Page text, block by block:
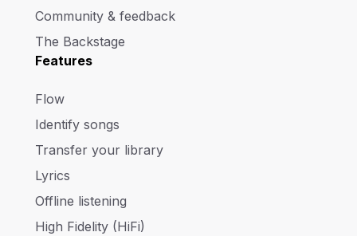
Community & feedback
The Backstage
Features
Flow
Identify songs
Transfer your library
Lyrics
Offline listening
High Fidelity (HiFi)